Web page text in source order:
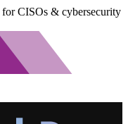
CISOs & cybersecurity